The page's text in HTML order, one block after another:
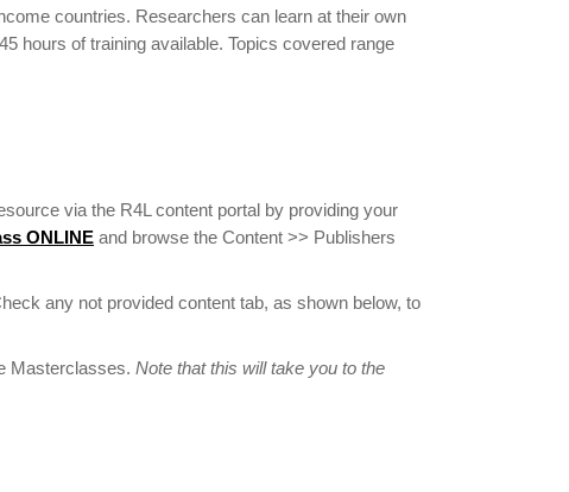
countries. Researchers can learn at their own
hours of training available. Topics covered range
via the R4L content portal by providing your
ONLINE and browse the Content >> Publishers
any not provided content tab, as shown below, to
Masterclasses. Note that this will take you to the